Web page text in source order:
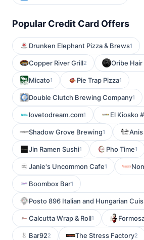
Popular Credit Card Offers
Drunken Elephant Pizza & Brews1
Copper River Grill2 Oribe Hair
Micato1 Pie Trap Pizza1
Double Clutch Brewing Company1
lovetodream.com1 El Kiosko
Shadow Grove Brewing1
Jin Ramen Sushi1 Pho Time1
Janie's Uncommon Cafe1
Boombox Bar1
Posto 896 Italian and Hungarian
Calcutta Wrap & Roll1
Bar922 The Stress Factory2